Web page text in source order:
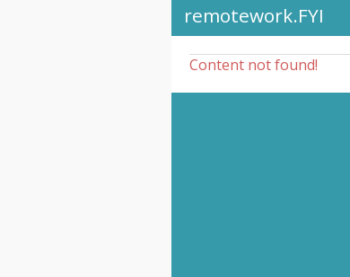
remotework.FYI
Content not found!